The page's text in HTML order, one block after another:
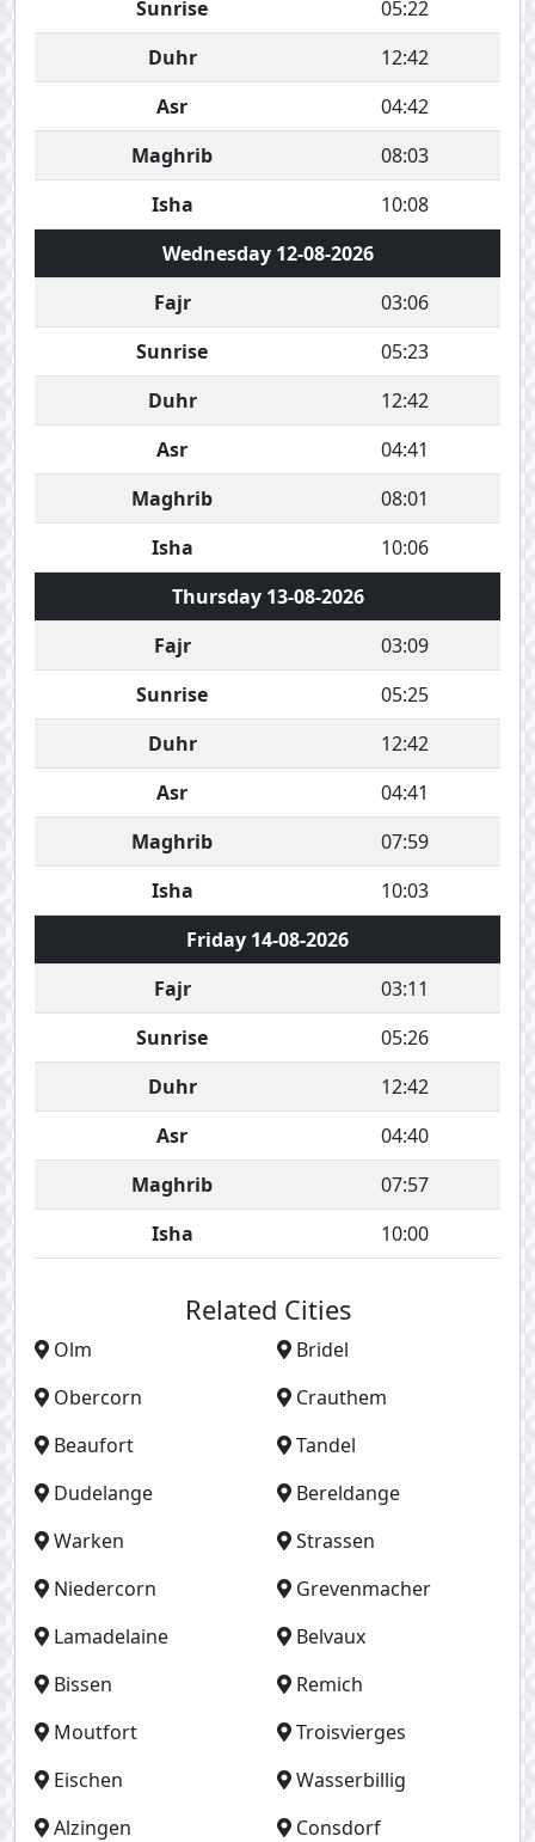
Sunrise
05:22
Duhr
12:42
Asr
04:42
Maghrib
08:03
Isha
10:08
Wednesday 12-08-2026
Fajr
03:06
Sunrise
05:23
Duhr
12:42
Asr
04:41
Maghrib
08:01
Isha
10:06
Thursday 13-08-2026
Fajr
03:09
Sunrise
05:25
Duhr
12:42
Asr
04:41
Maghrib
07:59
Isha
10:03
Friday 14-08-2026
Fajr
03:11
Sunrise
05:26
Duhr
12:42
Asr
04:40
Maghrib
07:57
Isha
10:00
Related Cities
Olm
Bridel
Obercorn
Crauthem
Beaufort
Tandel
Dudelange
Bereldange
Warken
Strassen
Niedercorn
Grevenmacher
Lamadelaine
Belvaux
Bissen
Remich
Moutfort
Troisvierges
Eischen
Wasserbillig
Alzingen
Consdorf